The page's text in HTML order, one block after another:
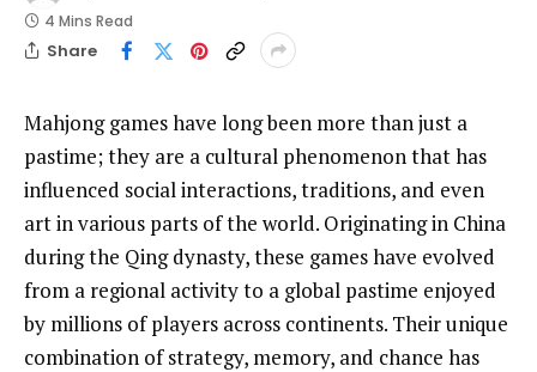
4 Mins Read
Share
Mahjong games have long been more than just a
pastime; they are a cultural phenomenon that has
influenced social interactions, traditions, and even
art in various parts of the world. Originating in China
during the Qing dynasty, these games have evolved
from a regional activity to a global pastime enjoyed
by millions of players across continents. Their unique
combination of strategy, memory, and chance has